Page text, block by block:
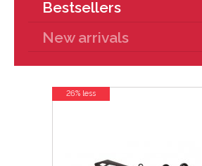
Bestsellers
New arrivals
26% less